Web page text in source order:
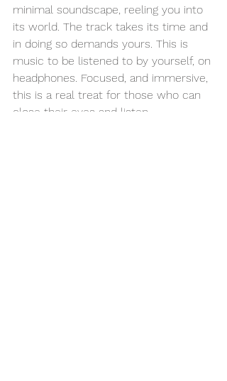
minimal soundscape, reeling you into
its world. The track takes its time and
in doing so demands yours. This is
music to be listened to by yourself, on
headphones. Focused, and immersive,
this is a real treat for those who can
close their eyes and listen.